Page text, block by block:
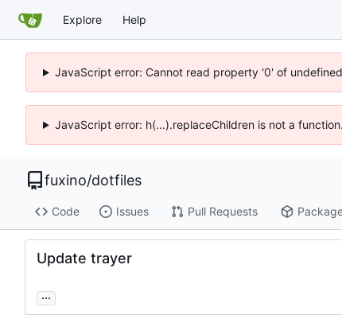
Explore Help
JavaScript error: Cannot read property '0' of
JavaScript error: h(...).replaceChildren is not a
fuxino/dotfiles
Code Issues Pull Requests
Update trayer
...